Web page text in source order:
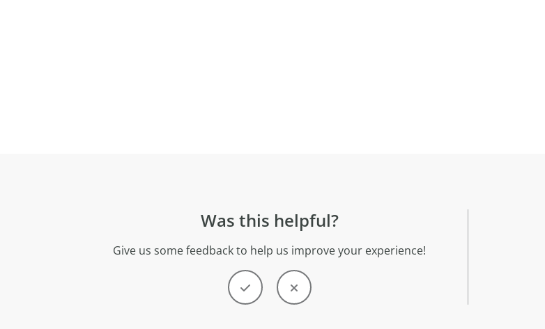
Was this helpful?
Give us some feedback to help us improve your experience!